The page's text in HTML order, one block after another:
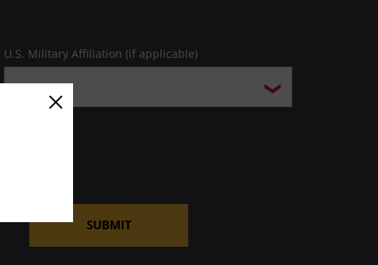
U.S. Military Affiliation (if applicable)
SUBMIT